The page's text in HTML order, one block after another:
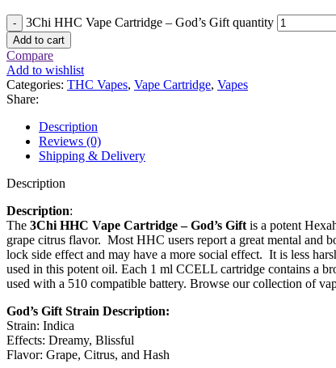
3Chi HHC Vape Cartridge – God’s Gift quantity
Add to cart
Compare
Add to wishlist
Categories: THC Vapes, Vape Cartridge, Vapes
Share:
Description
Reviews (0)
Shipping & Delivery
Description
Description:
The 3Chi HHC Vape Cartridge – God’s Gift is a potent
grape citrus flavor. Most HHC users report a great mental
lock side effect and may have a more social effect. It is less
used in this potent oil. Each 1 ml CCELL cartridge contains a
used with a 510 compatible battery. Browse our collection of
God’s Gift Strain Description:
Strain: Indica
Effects: Dreamy, Blissful
Flavor: Grape, Citrus, and Hash